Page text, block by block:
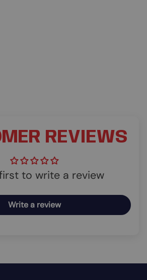
REVIEWS
to write a review
Write a review